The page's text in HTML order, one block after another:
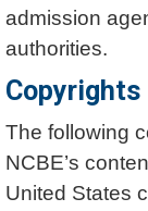
admission
authorities.
Copyrights
The following
NCBE’s
United States